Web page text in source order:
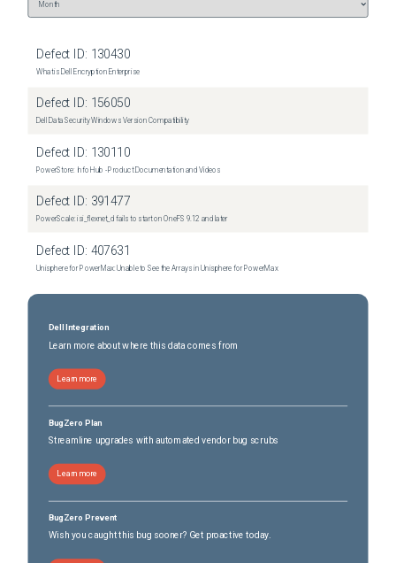
2026-06-05Removed:10
Defect ID: 130430
What is Dell Encryption Enterprise
Defect ID: 156050
Dell Data Security Windows Version Compatibility
Defect ID: 130110
PowerStore: Info Hub - Product Documentation and Videos
Defect ID: 391477
PowerScale: isi_flexnet_d fails to start on OneFS 9.12 and later
Defect ID: 407631
Unisphere for PowerMax: Unable to See the Arrays in Unisphere for PowerMax
Dell Integration
Learn more about where this data comes from
Learn more
BugZero Plan
Streamline upgrades with automated vendor bug scrubs
Learn more
BugZero Prevent
Wish you caught this bug sooner? Get proactive today.